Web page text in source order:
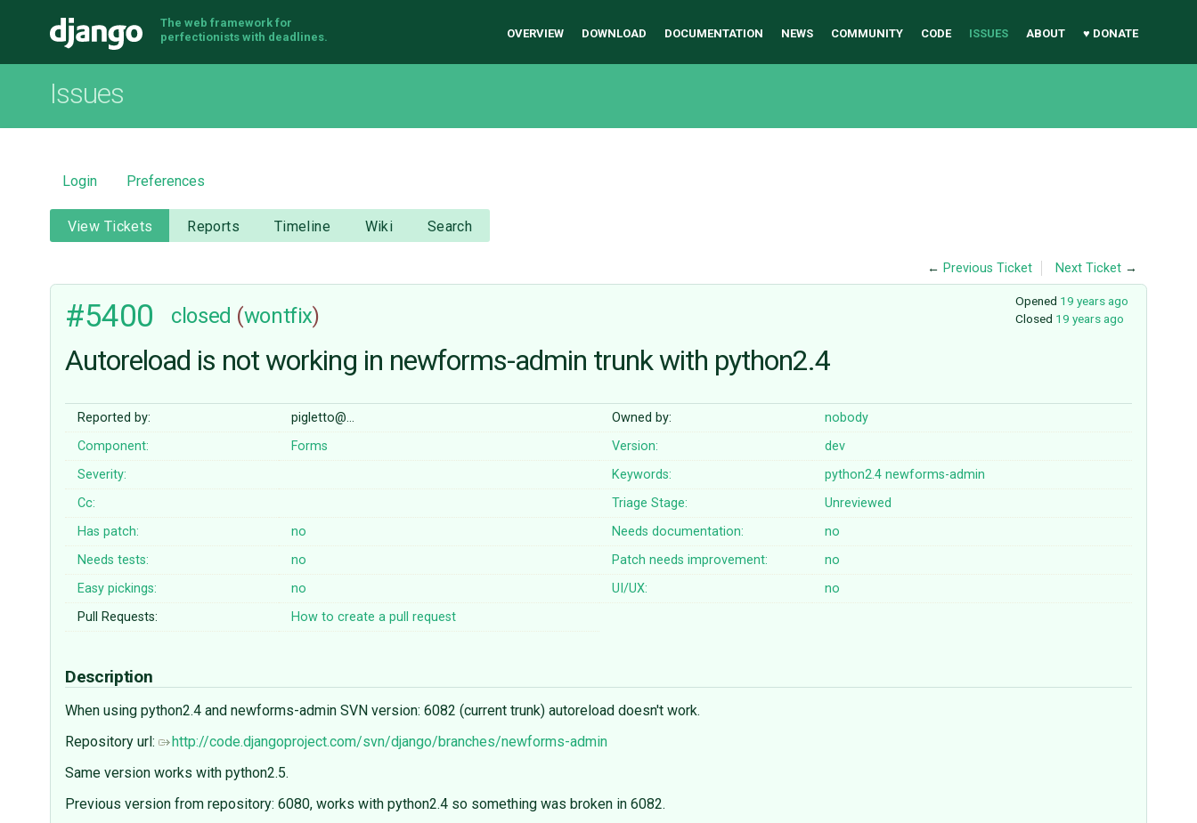
Django
The web framework for
perfectionists with deadlines.
OVERVIEW DOWNLOAD DOCUMENTATION NEWS COMMUNITY CODE ISSUES ABOUT ♥ DONATE
Issues
Login Preferences
View Tickets Reports Timeline Wiki Search
← Previous Ticket Next Ticket →
Opened 19 years ago
Closed 19 years ago
#5400 closed (wontfix)
Autoreload is not working in newforms-admin trunk with python2.4
Reported by: pigletto@… Owned by:
nobody
Component:
Forms Version:
dev
Severity:
Keywords: python2.4 newforms-admin
Cc:
Triage Stage:
Unreviewed
Has patch:
no Needs documentation:
no
Needs tests:
no Patch needs improvement:
no
Easy pickings:
no UI/UX:
no
Pull Requests:
How to create a pull request
Description
When using python2.4 and newforms-admin SVN version: 6082 (current trunk) autoreload doesn't work.
Repository url:
http://code.djangoproject.com/svn/django/branches/newforms-admin
Same version works with python2.5.
Previous version from repository: 6080, works with python2.4 so something was broken in 6082.